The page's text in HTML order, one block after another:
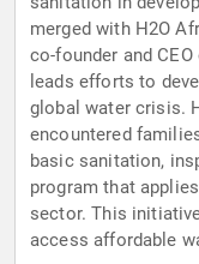
merged with H2O
co-founder and
leads efforts to
global water crisis.
encountered
basic sanitation,
program that
sector. This
access affordable